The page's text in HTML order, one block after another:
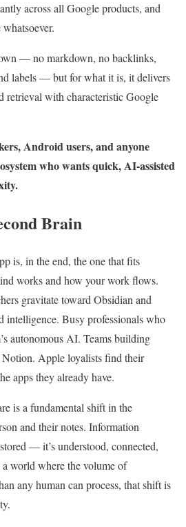
across all Google products, and
— no markdown, no backlinks,
labels — but for what it is, it delivers
retrieval with characteristic Google
Android users, and anyone
who wants quick, AI-assisted
Brain
is, in the end, the one that fits
works and how your work flows.
gravitate toward Obsidian and
intelligence. Busy professionals who
autonomous AI. Teams building
Notion. Apple loyalists find their
apps they already have.
is a fundamental shift in the
and their notes. Information
— it’s understood, connected,
world where the volume of
any human can process, that shift is